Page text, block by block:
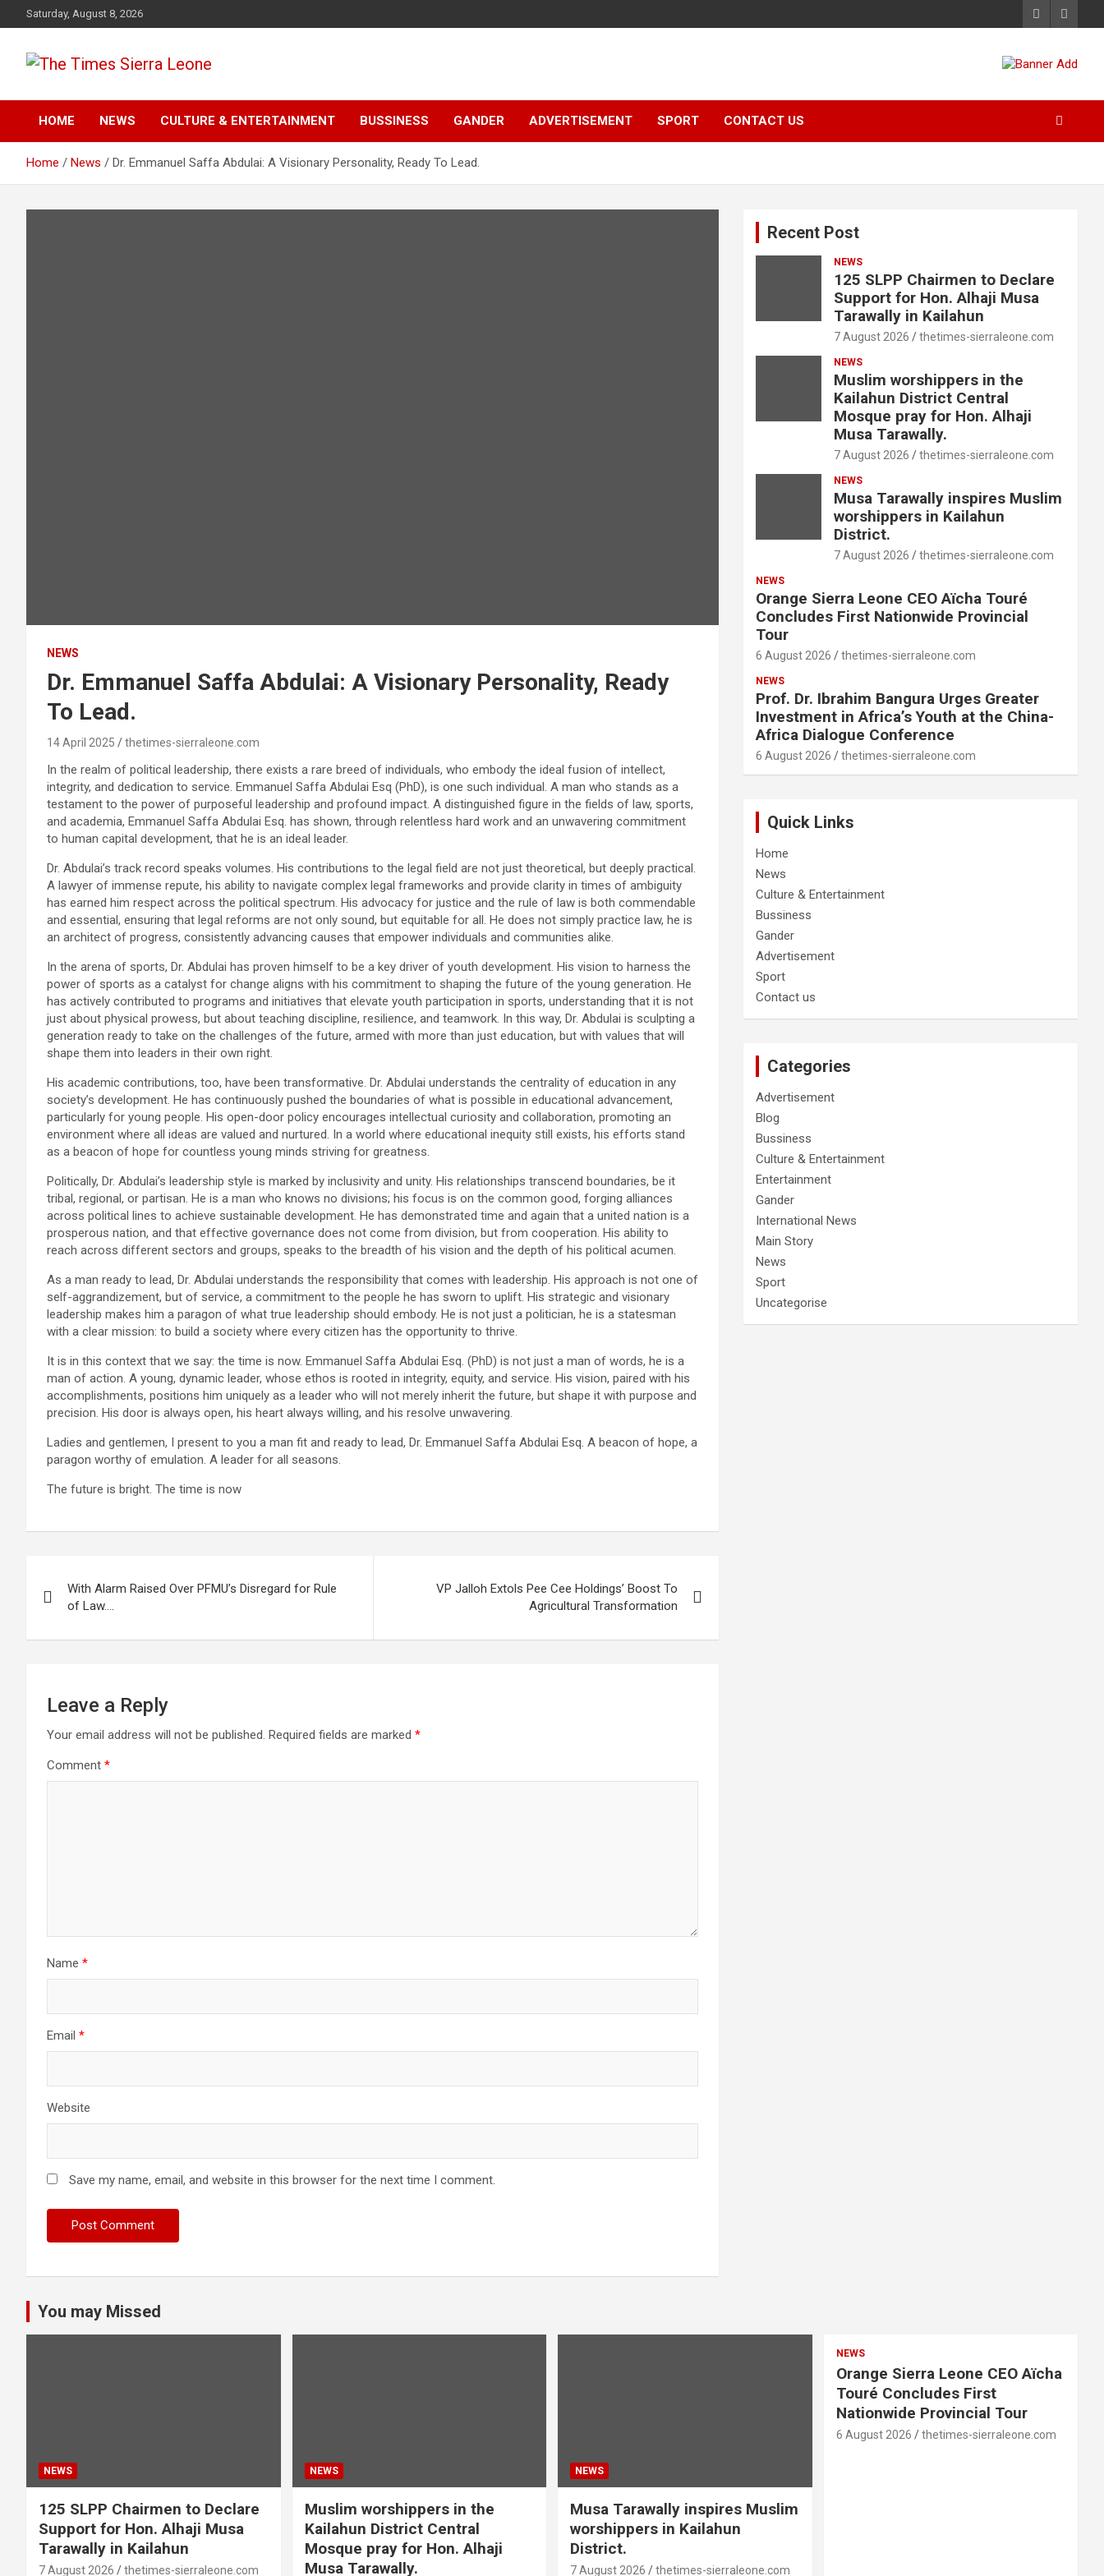
to
Saturday, August 8, 2026
The Times Sierra Leone
HOME NEWS CULTURE & ENTERTAINMENT BUSSINESS GANDER ADVERTISEMENT SPORT CONTACT US
Home News Dr. Emmanuel Saffa Abdulai: A Visionary Personality, Ready To Lead.
NEWS
Dr. Emmanuel Saffa Abdulai: A Visionary Personality, Ready
To Lead.
14 April 2025 thetimes-sierraleone.com
In the realm of political leadership, there exists a rare breed of individuals, who embody the ideal fusion of intellect,
integrity, and dedication to service. Emmanuel Saffa Abdulai Esq (PhD), is one such individual. A man who stands as a
testament to the power of purposeful leadership and profound impact. A distinguished figure in the fields of law, sports,
and academia, Emmanuel Saffa Abdulai Esq. has shown, through relentless hard work and an unwavering commitment
to human capital development, that he is an ideal leader.
Dr. Abdulai’s track record speaks volumes. His contributions to the legal field are not just theoretical, but deeply practical.
A lawyer of immense repute, his ability to navigate complex legal frameworks and provide clarity in times of ambiguity
has earned him respect across the political spectrum. His advocacy for justice and the rule of law is both commendable
and essential, ensuring that legal reforms are not only sound, but equitable for all. He does not simply practice law, he is
an architect of progress, consistently advancing causes that empower individuals and communities alike.
In the arena of sports, Dr. Abdulai has proven himself to be a key driver of youth development. His vision to harness the
power of sports as a catalyst for change aligns with his commitment to shaping the future of the young generation. He
has actively contributed to programs and initiatives that elevate youth participation in sports, understanding that it is not
just about physical prowess, but about teaching discipline, resilience, and teamwork. In this way, Dr. Abdulai is sculpting a
generation ready to take on the challenges of the future, armed with more than just education, but with values that will
shape them into leaders in their own right.
His academic contributions, too, have been transformative. Dr. Abdulai understands the centrality of education in any
society’s development. He has continuously pushed the boundaries of what is possible in educational advancement,
particularly for young people. His open-door policy encourages intellectual curiosity and collaboration, promoting an
environment where all ideas are valued and nurtured. In a world where educational inequity still exists, his efforts stand
as a beacon of hope for countless young minds striving for greatness.
Politically, Dr. Abdulai’s leadership style is marked by inclusivity and unity. His relationships transcend boundaries, be it
tribal, regional, or partisan. He is a man who knows no divisions; his focus is on the common good, forging alliances
across political lines to achieve sustainable development. He has demonstrated time and again that a united nation is a
prosperous nation, and that effective governance does not come from division, but from cooperation. His ability to
reach across different sectors and groups, speaks to the breadth of his vision and the depth of his political acumen.
As a man ready to lead, Dr. Abdulai understands the responsibility that comes with leadership. His approach is not one of
self-aggrandizement, but of service, a commitment to the people he has sworn to uplift. His strategic and visionary
leadership makes him a paragon of what true leadership should embody. He is not just a politician, he is a statesman
with a clear mission: to build a society where every citizen has the opportunity to thrive.
It is in this context that we say: the time is now. Emmanuel Saffa Abdulai Esq. (PhD) is not just a man of words, he is a
man of action. A young, dynamic leader, whose ethos is rooted in integrity, equity, and service. His vision, paired with his
accomplishments, positions him uniquely as a leader who will not merely inherit the future, but shape it with purpose and
precision. His door is always open, his heart always willing, and his resolve unwavering.
Ladies and gentlemen, I present to you a man fit and ready to lead, Dr. Emmanuel Saffa Abdulai Esq. A beacon of hope, a
paragon worthy of emulation. A leader for all seasons.
The future is bright. The time is now
navigation
With Alarm Raised Over PFMU’s Disregard for Rule
of Law….
VP Jalloh Extols Pee Cee Holdings’ Boost To
Agricultural Transformation
Leave a Reply
Your email address will not be published. Required fields are marked *
Comment *
Name *
Email *
Website
Save my name, email, and website in this browser for the next time I comment.
Recent Post
NEWS
125 SLPP Chairmen to Declare
Support for Hon. Alhaji Musa
Tarawally in Kailahun
7 August 2026 thetimes-sierraleone.com
NEWS
Muslim worshippers in the
Kailahun District Central
Mosque pray for Hon. Alhaji
Musa Tarawally.
7 August 2026 thetimes-sierraleone.com
NEWS
Musa Tarawally inspires Muslim
worshippers in Kailahun
District.
7 August 2026 thetimes-sierraleone.com
NEWS
Orange Sierra Leone CEO Aïcha Touré
Concludes First Nationwide Provincial
Tour
6 August 2026 thetimes-sierraleone.com
NEWS
Prof. Dr. Ibrahim Bangura Urges Greater
Investment in Africa’s Youth at the China-
Africa Dialogue Conference
6 August 2026 thetimes-sierraleone.com
Quick Links
Home
News
Culture & Entertainment
Bussiness
Gander
Advertisement
Sport
Contact us
Categories
Advertisement
Blog
Bussiness
Culture & Entertainment
Entertainment
Gander
International News
Main Story
News
Sport
Uncategorise
You may Missed
NEWS
125 SLPP Chairmen to Declare
Support for Hon. Alhaji Musa
Tarawally in Kailahun
7 August 2026 thetimes-sierraleone.com
NEWS
Muslim worshippers in the
Kailahun District Central
Mosque pray for Hon. Alhaji
Musa Tarawally.
NEWS
Musa Tarawally inspires Muslim
worshippers in Kailahun
District.
7 August 2026 thetimes-sierraleone.com
NEWS
Orange Sierra Leone CEO Aïcha
Touré Concludes First
Nationwide Provincial Tour
6 August 2026 thetimes-sierraleone.com